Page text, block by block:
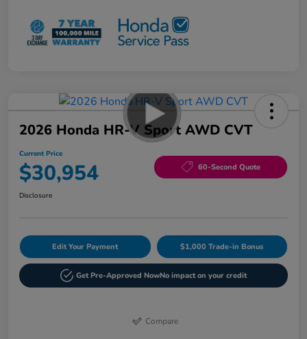
2026 Honda HR-V Sport AWD CVT
Current Price
$30,954 60-Second Quote
Disclosure
Edit Your Payment $1,000 Trade-in Bonus
Get Pre-Approved NowNo impact on your credit
Compare